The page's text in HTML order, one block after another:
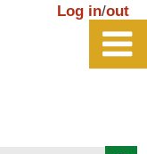
Log in/out